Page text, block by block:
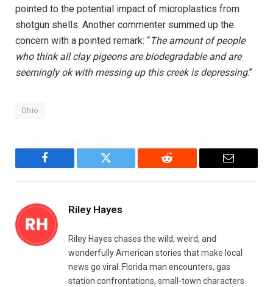
pointed to the potential impact of microplastics from
shotgun shells. Another commenter summed up the
concern with a pointed remark: “The amount of people
who think all clay pigeons are biodegradable and are
seemingly ok with messing up this creek is depressing.”
Ohio
Facebook Twitter Reddit Email
Riley Hayes
Riley Hayes chases the wild, weird, and
wonderfully American stories that make local
news go viral. Florida man encounters, gas
station confrontations, small-town characters